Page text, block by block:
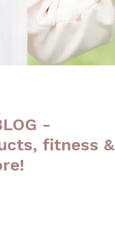
-
fitness &